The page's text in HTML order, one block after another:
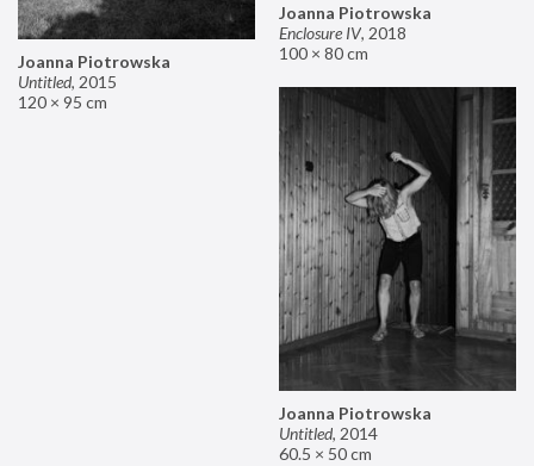
Joanna Piotrowska
Enclosure IV, 2018
100 × 80 cm
Joanna Piotrowska
Untitled, 2015
120 × 95 cm
Joanna Piotrowska
Untitled, 2014
60.5 × 50 cm